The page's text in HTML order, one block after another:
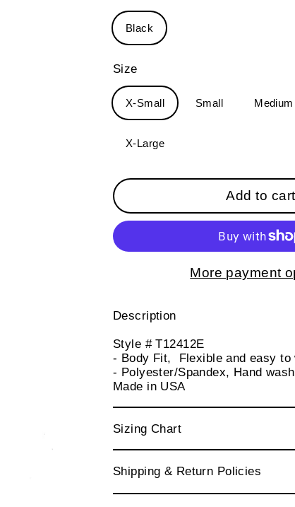
Black
Size
X-Small Small Medium
X-Large
Add to cart
More payment
Description
Style # T12412E
- Body Fit, Flexible and easy to
- Polyester/Spandex, Hand
Made in USA
Sizing Chart
Shipping & Return Policies